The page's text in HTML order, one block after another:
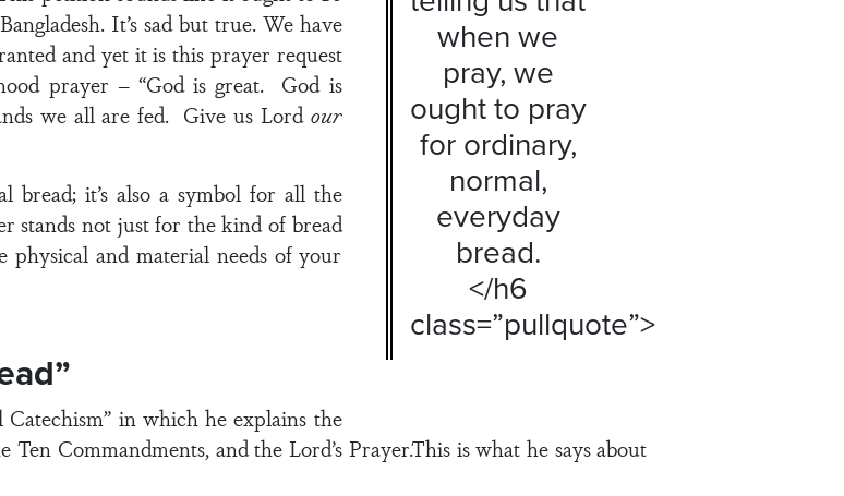
when we
pray, we
ought to pray
for ordinary,
normal,
everyday
bread.
</h6
class=”pullquote”>
It’s sad but true. We have
and yet it is this prayer request
prayer – “God is great. God is
we all are fed. Give us Lord our
it’s also a symbol for all the
stands not just for the kind of bread
and material needs of your
in which he explains the
Commandments, and the Lord’s Prayer.This is what he says about